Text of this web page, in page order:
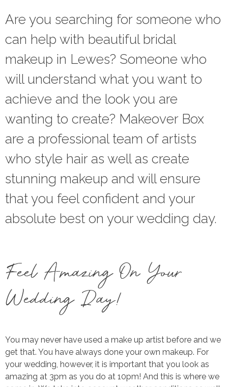
Are you searching for someone who
can help with beautiful bridal
makeup in Lewes? Someone who
will understand what you want to
achieve and the look you are
wanting to create? Makeover Box
are a professional team of artists
who style hair as well as create
stunning makeup and will ensure
that you feel confident and your
absolute best on your wedding day.
Feel Amazing On Your
Wedding Day!
You may never have used a make up artist before and we
get that. You have always done your own makeup. For
your wedding, however, it is important that you look as
amazing at 3pm as you do at 10pm! And this is where we